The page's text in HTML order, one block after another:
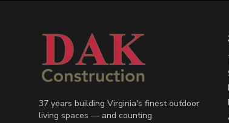
37 years building Virginia's finest outdoor
living spaces — and counting.